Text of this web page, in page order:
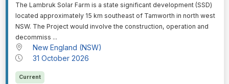
⁠⁠⁠The Lambruk Solar Farm is a state significant development (SSD)
located approximately 15 km southeast of Tamworth in north west
NSW. The Project would involve the construction, operation and
decommiss ...
New England (NSW)
31 October 2026
Current